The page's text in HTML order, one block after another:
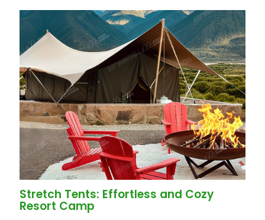
Stretch Tents: Effortless and Cozy
Resort Camp